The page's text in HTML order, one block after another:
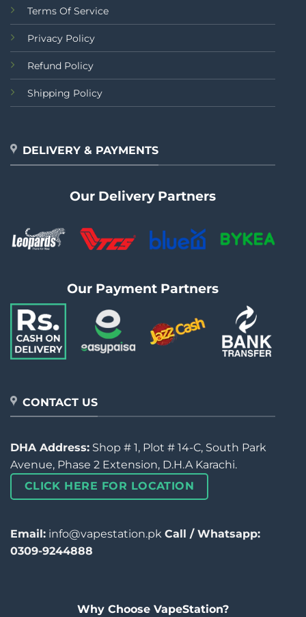
Terms Of Service
Privacy Policy
Refund Policy
Shipping Policy
DELIVERY & PAYMENTS
Our Delivery Partners
Our Payment Partners
CONTACT US
DHA Address: Shop # 1, Plot # 14-C, South Park
Avenue, Phase 2 Extension, D.H.A Karachi.
CLICK HERE FOR LOCATION
Email: info@vapestation.pk Call / Whatsapp:
0309-9244888
Why Choose VapeStation?